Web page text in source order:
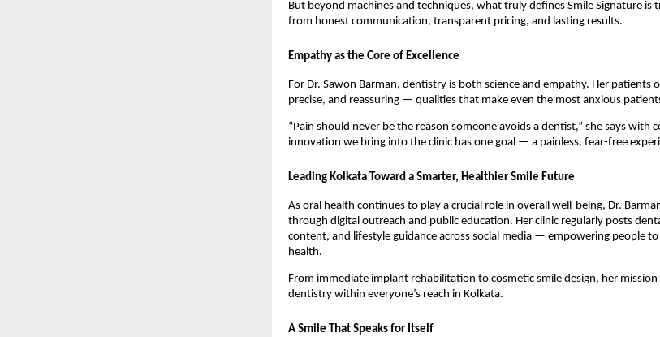
But beyond machines and techniques, what truly defines Smile Signature
from honest communication, transparent pricing, and lasting results.
Empathy as the Core of Excellence
For Dr. Sawon Barman, dentistry is both science and empathy. Her patients
precise, and reassuring — qualities that make even the most anxious
“Pain should never be the reason someone avoids a dentist,” she says with
innovation we bring into the clinic has one goal — a painless, fear-free
Leading Kolkata Toward a Smarter, Healthier Smile Future
As oral health continues to play a crucial role in overall well-being, Dr.
through digital outreach and public education. Her clinic regularly posts
content, and lifestyle guidance across social media — empowering people
health.
From immediate implant rehabilitation to cosmetic smile design, her
dentistry within everyone’s reach in Kolkata.
A Smile That Speaks for Itself